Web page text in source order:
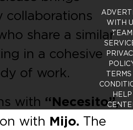
collaborations
share a similar
in a cohesive
of work.
with “Necesito”,
with Mijo. The
WITH
TEAM
TERMS
HELP